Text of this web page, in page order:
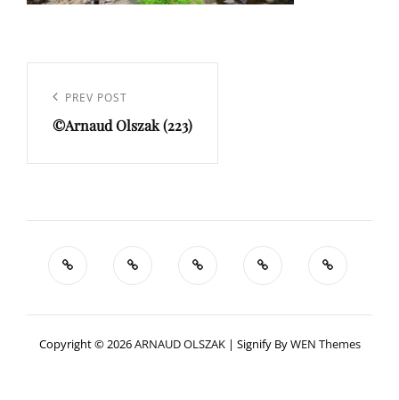
l’article
Previous
Post
PREV POST
©Arnaud Olszak (223)
Copyright © 2026ARNAUD OLSZAK | Signify ByWEN Themes